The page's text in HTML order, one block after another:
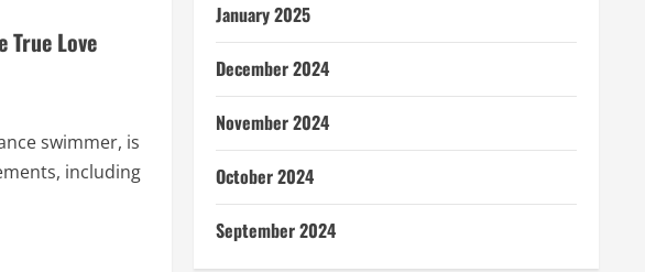
True Love
swimmer, is
including
January 2025
December 2024
November 2024
October 2024
September 2024